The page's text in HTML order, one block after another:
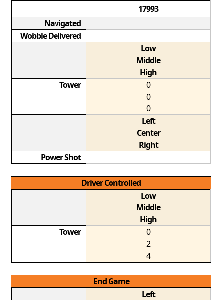
17993
Navigated
Wobble Delivered
Low
Middle
High
Tower
0
0
0
Left
Center
Right
Power Shot
Driver Controlled
Low
Middle
High
Tower
0
2
4
End Game
Left